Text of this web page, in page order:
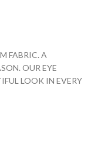
FABRIC. A
OUR EYE
LOOK IN EVERY